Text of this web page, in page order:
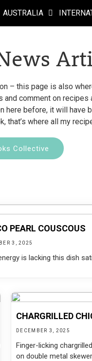
AUSTRALIA
– this page is also
comment on
here before, it will have
where all my
Collective
PEARL COUSCOUS
3, 2025
is lacking this dish
CHARGRILLED
DECEMBER 3, 2025
Finger-licking
on double metal